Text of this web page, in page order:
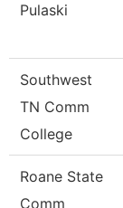
Pulaski
Southwest
TN Comm
College
Roane State
Comm